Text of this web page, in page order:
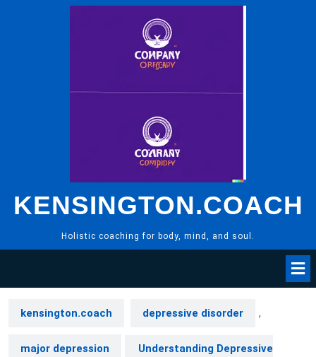
KENSINGTON.COACH
Holistic coaching for body, mind, and soul.
kensington.coach depressive disorder ,
major depression Understanding Depressive